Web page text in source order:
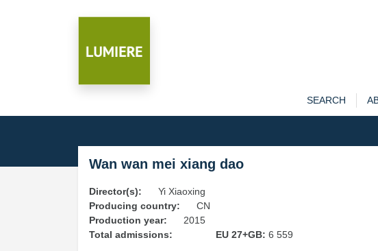
SEARCH
Wan wan mei xiang dao
Director(s):
Yi Xiaoxing
Producing country:
CN
Production year:
2015
Total admissions:
EU 27+GB: 6 559